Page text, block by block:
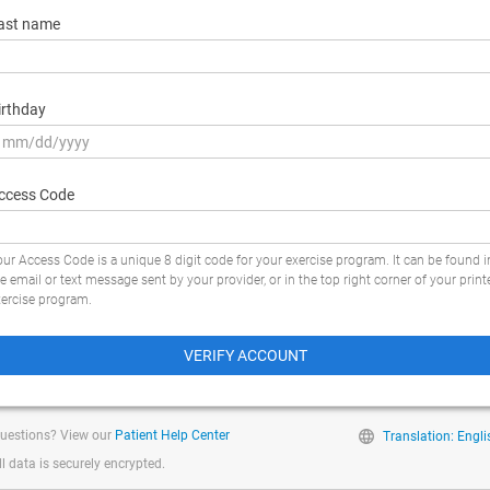
name
Code
Access Code is a unique 8 digit code for your exercise program. It can be found
email or text message sent by your provider, or in the top right corner of your
program.
VERIFY ACCOUNT
View our Patient Help Center
data is securely encrypted.
Translation: